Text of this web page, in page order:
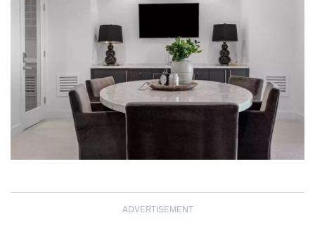
ADVERTISEMENT